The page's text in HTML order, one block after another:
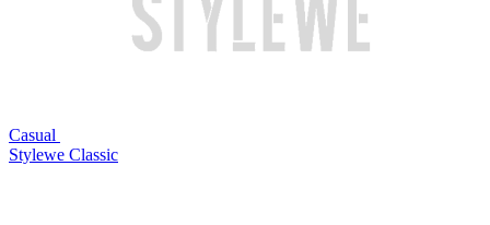
Casual
Stylewe Classic